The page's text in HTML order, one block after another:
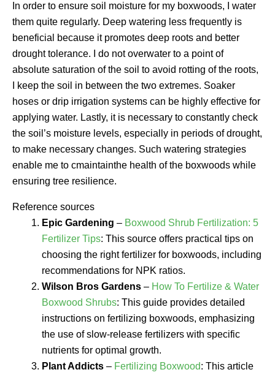
In order to ensure soil moisture for my boxwoods, I water
them quite regularly. Deep watering less frequently is
beneficial because it promotes deep roots and better
drought tolerance. I do not overwater to a point of
absolute saturation of the soil to avoid rotting of the roots,
I keep the soil in between the two extremes. Soaker
hoses or drip irrigation systems can be highly effective for
applying water. Lastly, it is necessary to constantly check
the soil’s moisture levels, especially in periods of drought,
to make necessary changes. Such watering strategies
enable me to cmaintainthe health of the boxwoods while
ensuring tree resilience.
Reference sources
Epic Gardening – Boxwood Shrub Fertilization: 5
Fertilizer Tips: This source offers practical tips on
choosing the right fertilizer for boxwoods, including
recommendations for NPK ratios.
Wilson Bros Gardens – How To Fertilize & Water
Boxwood Shrubs: This guide provides detailed
instructions on fertilizing boxwoods, emphasizing
the use of slow-release fertilizers with specific
nutrients for optimal growth.
Plant Addicts – Fertilizing Boxwood: This article